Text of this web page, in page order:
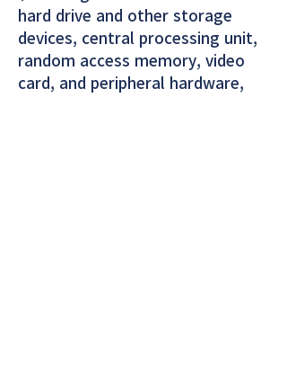
hard drive and other storage
devices, central processing unit,
random access memory, video
card, and peripheral hardware,